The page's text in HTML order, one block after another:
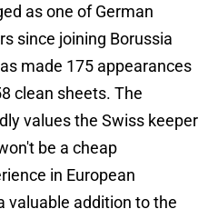
as one of German
since joining Borussia
made 175 appearances
clean sheets. The
values the Swiss keeper
be a cheap
in European
valuable addition to the